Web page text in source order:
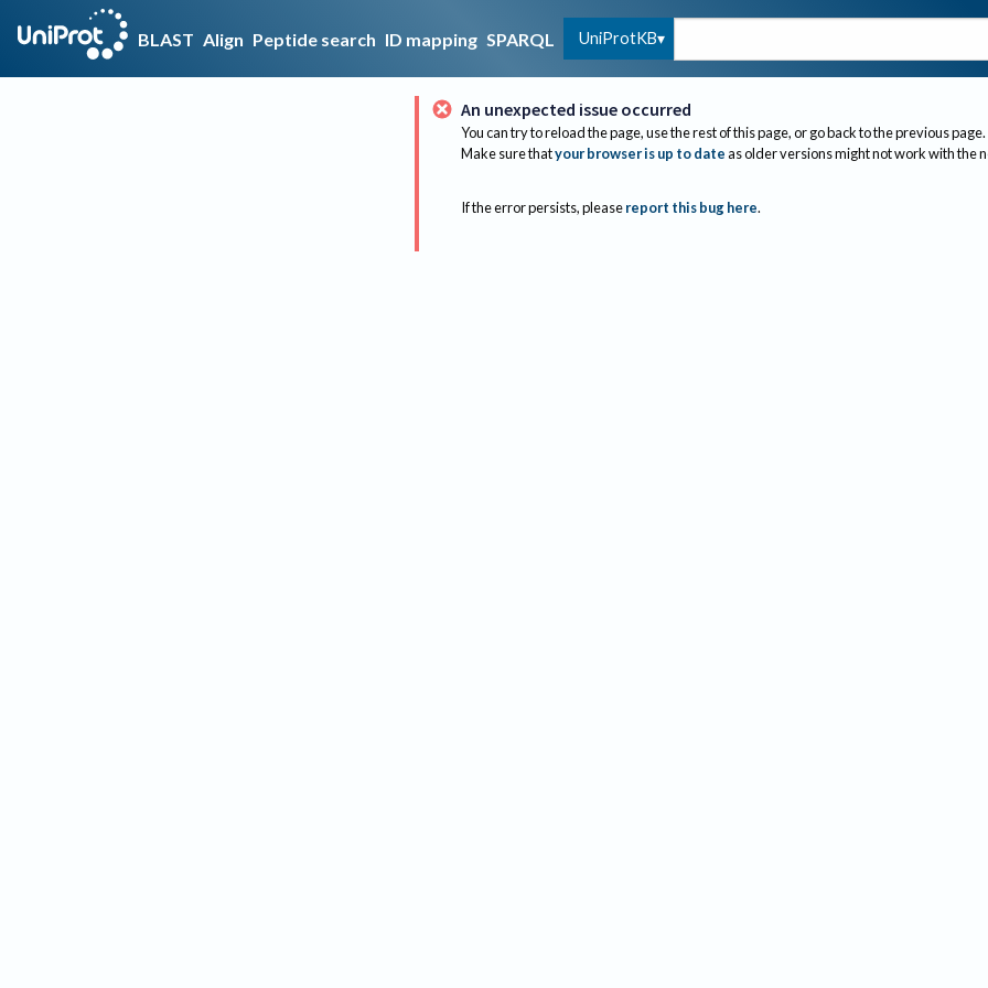
BLAST Align Peptide search ID mapping SPARQL UniProtKB
An unexpected issue occurred
You can try to reload the page, use the rest of this page, or go back to the previous page.
Make sure thatyour browser is up to dateas older versions might not work with the
If the error persists, please report this bug here.